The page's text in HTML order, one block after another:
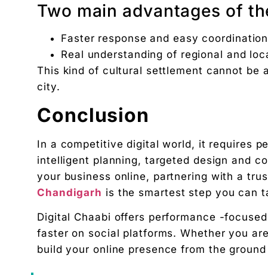
Two main advantages of
Faster response and easy coordination
Real understanding of regional and
This kind of cultural settlement cannot be
city.
Conclusion
In a competitive digital world, it requires
intelligent planning, targeted design and
your business online, partnering with a
Chandigarh is the smartest step you can
Digital Chaabi offers performance -
faster on social platforms. Whether you
build your online presence from the ground